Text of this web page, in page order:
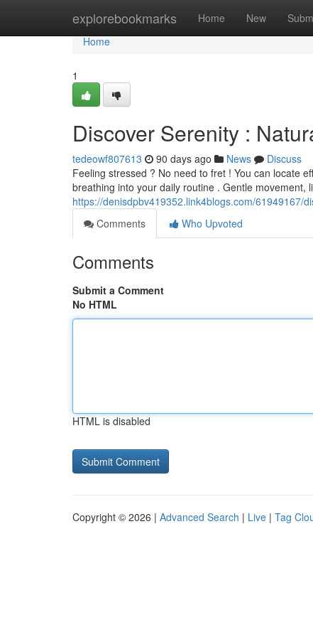
explorebookmarks Home New
Home
Home
1
Discover Serenity :
tedeowf807613 90 days ago News
Discuss
Feeling stressed ? No need to fret ! You can locate
breathing into your daily routine . Gentle movement,
https://denisdpbv419352.link4blogs.com/61949167/
Comments
Who Upvoted
Comments
Submit a Comment
No HTML
HTML is disabled
Copyright © 2026 | Advanced Search | Live | Tag